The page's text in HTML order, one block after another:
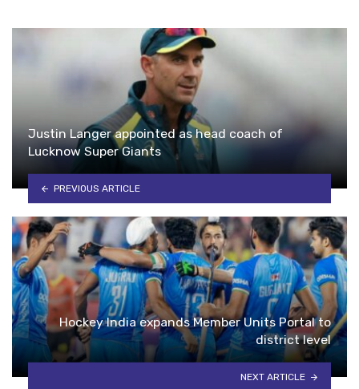
Justin Langer appointed as head coach of
Lucknow Super Giants
PREVIOUS ARTICLE
Hockey India expands Member Units Portal to
district level
NEXT ARTICLE